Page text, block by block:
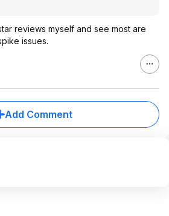
reviews myself and see most are
issues.
Add Comment